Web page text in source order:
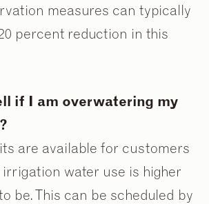
measures can typically
percent reduction in this
if I am overwatering my
are available for customers
water use is higher
be. This can be scheduled by